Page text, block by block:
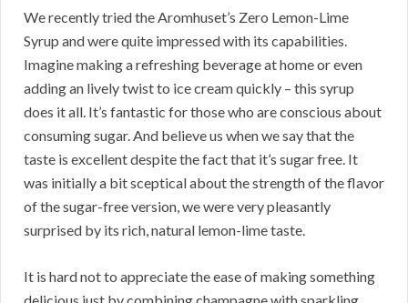
We recently tried the Aromhuset’s Zero Lemon-Lime
Syrup and were quite impressed with its capabilities.
Imagine making a refreshing beverage at home or even
adding an lively twist to ice cream quickly – this syrup
does it all. It’s fantastic for those who are conscious about
consuming sugar. And believe us when we say that the
taste is excellent despite the fact that it’s sugar free. It
was initially a bit sceptical about the strength of the flavor
of the sugar-free version, we were very pleasantly
surprised by its rich, natural lemon-lime taste.
It is hard not to appreciate the ease of making something
delicious just by combining champagne with sparkling